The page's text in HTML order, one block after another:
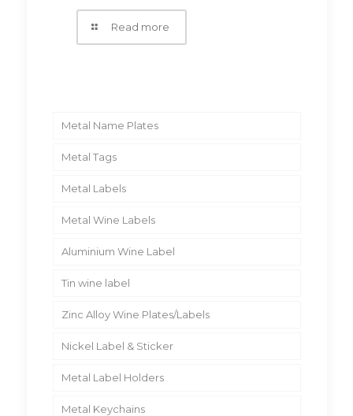
Read more
Metal Name Plates
Metal Tags
Metal Labels
Metal Wine Labels
Aluminium Wine Label
Tin wine label
Zinc Alloy Wine Plates/Labels
Nickel Label & Sticker
Metal Label Holders
Metal Keychains